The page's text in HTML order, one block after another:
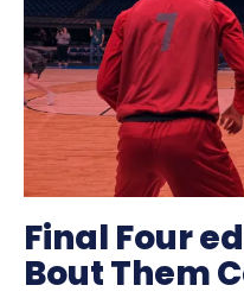
Final Four
Bout Them